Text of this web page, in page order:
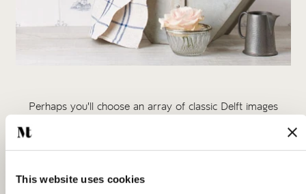
This website uses cookies
Perhaps you'll choose an array of classic Delft images
splashback of delicate corner motifs beneath your kitchen
entire wall in a patchwork of Delft tiles.